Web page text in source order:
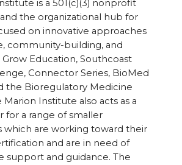
is a 501(c)(3) nonprofit
the organizational hub for
on innovative approaches
community-building, and
Grow Education, Southcoast
Connector Series, BioMed
the Bioregulatory Medicine
Marion Institute also acts as a
for a range of smaller
which are working toward their
and are in need of
support and guidance. The